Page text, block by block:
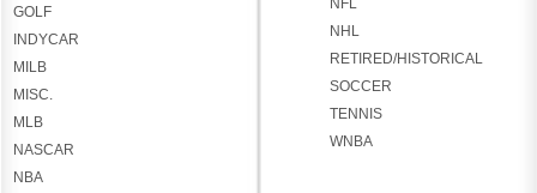
GOLF
INDYCAR
MILB
MISC.
MLB
NASCAR
NBA
NHL
RETIRED/HISTORICAL
SOCCER
TENNIS
WNBA